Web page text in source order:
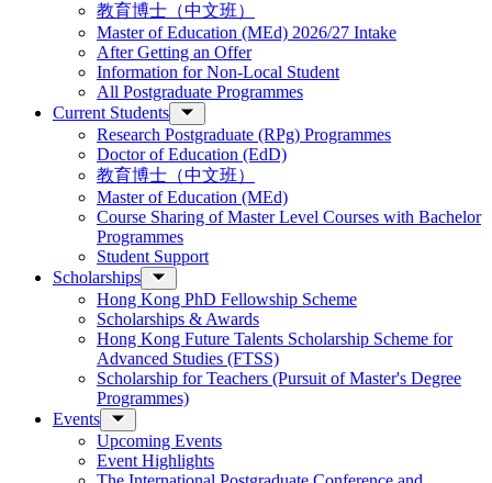
教育博士（中文班）
Master of Education (MEd) 2026/27 Intake
After Getting an Offer
Information for Non-Local Student
All Postgraduate Programmes
Current Students
Research Postgraduate (RPg) Programmes
Doctor of Education (EdD)
教育博士（中文班）
Master of Education (MEd)
Course Sharing of Master Level Courses with Bachelor
Programmes
Student Support
Scholarships
Hong Kong PhD Fellowship Scheme
Scholarships & Awards
Hong Kong Future Talents Scholarship Scheme for
Advanced Studies (FTSS)
Scholarship for Teachers (Pursuit of Master's Degree
Programmes)
Events
Upcoming Events
Event Highlights